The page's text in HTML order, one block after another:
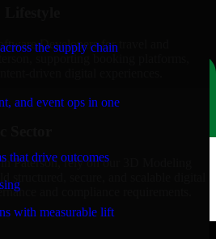
the supply chain
and event ops in one
that drive outcomes
with measurable lift
Developers for travel and
supporting booking platforms,
driven digital experiences.
Paterson, rely on our 3D Modeling
structured, secure, and scalable digital
and compliance requirements.